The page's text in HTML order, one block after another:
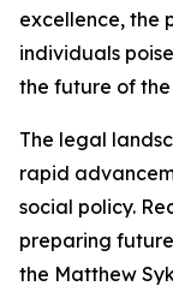
excellence, the
individuals
the future of the
The legal
rapid
social policy.
preparing
the Matthew